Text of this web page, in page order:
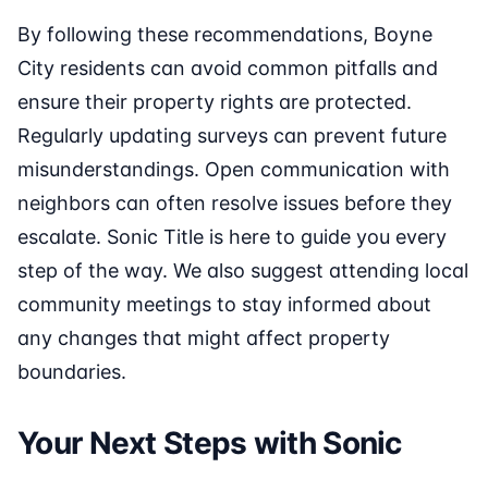
By following these recommendations, Boyne
City residents can avoid common pitfalls and
ensure their property rights are protected.
Regularly updating surveys can prevent future
misunderstandings. Open communication with
neighbors can often resolve issues before they
escalate. Sonic Title is here to guide you every
step of the way. We also suggest attending local
community meetings to stay informed about
any changes that might affect property
boundaries.
Your Next Steps with Sonic